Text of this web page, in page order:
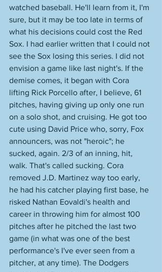
watched baseball. He'll learn from it, I'm
sure, but it may be too late in terms of
what his decisions could cost the Red
Sox. I had earlier written that I could not
see the Sox losing this series. I did not
envision a game like last night's. If the
demise comes, it began with Cora
lifting Rick Porcello after, I believe, 61
pitches, having giving up only one run
on a solo shot, and cruising. He got too
cute using David Price who, sorry, Fox
announcers, was not "heroic"; he
sucked, again. 2/3 of an inning, hit,
walk. That's called sucking. Cora
removed J.D. Martinez way too early,
he had his catcher playing first base, he
risked Nathan Eovaldi's health and
career in throwing him for almost 100
pitches after he pitched the last two
game (in what was one of the best
performance's I've ever seen from a
pitcher, at any time). The Dodgers